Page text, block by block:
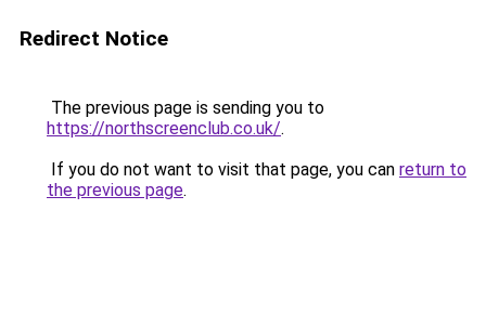
Redirect Notice
The previous page is sending you to
https://northscreenclub.co.uk/.
If you do not want to visit that page, you can return to
the previous page.